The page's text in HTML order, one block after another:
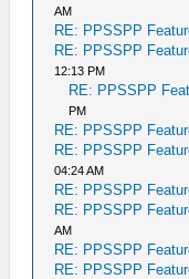
AM
RE: PPSSPP
RE: PPSSPP
12:13 PM
RE: PPSSPP
PM
RE: PPSSPP
RE: PPSSPP
04:24 AM
RE: PPSSPP
RE: PPSSPP
AM
RE: PPSSPP
RE: PPSSPP